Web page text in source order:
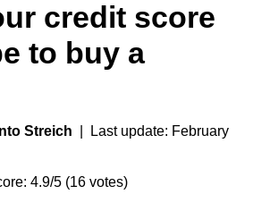
credit score
to buy a
Streich | Last update: February
4.9/5 (16 votes)